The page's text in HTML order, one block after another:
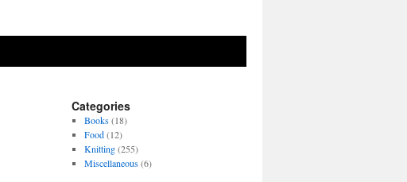
Categories
Books(18)
Food(12)
Knitting(255)
Miscellaneous(6)